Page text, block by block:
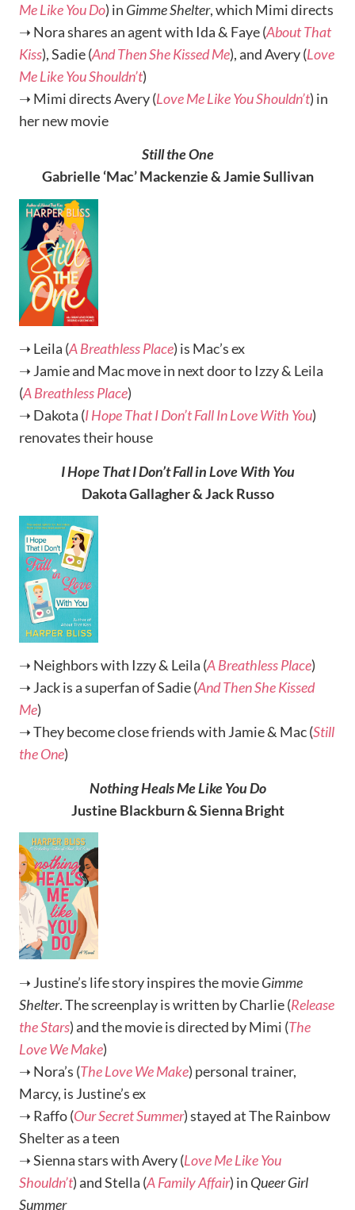
Me Like You Do) in Gimme Shelter, which Mimi directs
➝ Nora shares an agent with Ida & Faye (About That
Kiss), Sadie (And Then She Kissed Me), and Avery (Love
Me Like You Shouldn’t)
➝ Mimi directs Avery (Love Me Like You Shouldn’t) in
her new movie
Still the One
Gabrielle ‘Mac’ Mackenzie & Jamie Sullivan
➝ Leila (A Breathless Place) is Mac’s ex
➝ Jamie and Mac move in next door to Izzy & Leila
(A Breathless Place)
➝ Dakota (I Hope That I Don’t Fall In Love With You)
renovates their house
I Hope That I Don’t Fall in Love With You
Dakota Gallagher & Jack Russo
➝ Neighbors with Izzy & Leila (A Breathless Place)
➝ Jack is a superfan of Sadie (And Then She Kissed
Me)
➝ They become close friends with Jamie & Mac (Still
the One)
Nothing Heals Me Like You Do
Justine Blackburn & Sienna Bright
➝ Justine’s life story inspires the movieGimme
Shelter. The screenplay is written by Charlie (Release
the Stars) and the movie is directed by Mimi (The
Love We Make)
➝ Nora’s (The Love We Make) personal trainer,
Marcy, is Justine’s ex
➝ Raffo (Our Secret Summer) stayed at The Rainbow
Shelter as a teen
➝ Sienna stars with Avery (Love Me Like You
Shouldn’t) and Stella (A Family Affair) in Queer Girl
Summer